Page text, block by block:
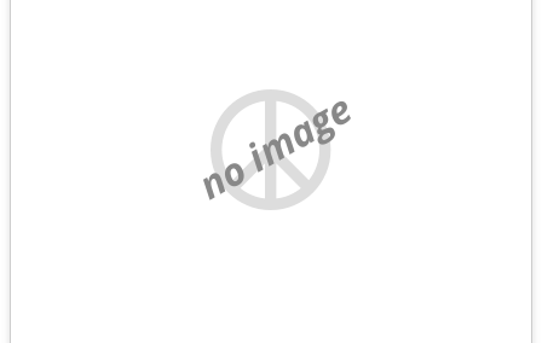
no image